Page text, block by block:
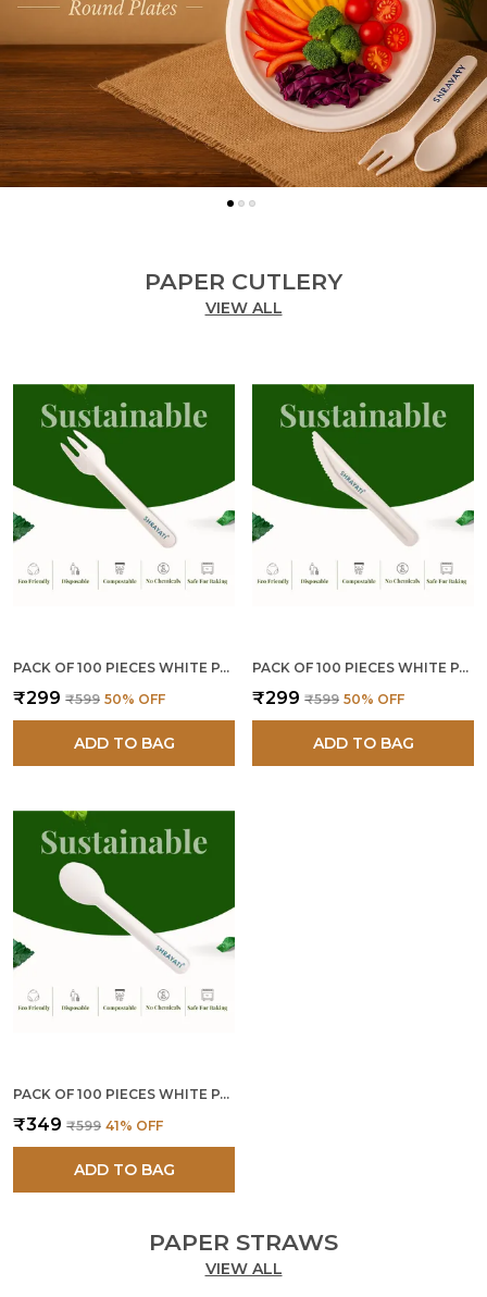
PAPER CUTLERY
VIEW ALL
PACK OF 100 PIECES WHITE PAPER FORKS
₹299 ₹599 50% OFF
ADD TO BAG
PACK OF 100 PIECES WHITE PAPER KNIVES
₹299 ₹599 50% OFF
ADD TO BAG
PACK OF 100 PIECES WHITE PAPER SPOONS
₹349 ₹599 41% OFF
ADD TO BAG
PAPER STRAWS
VIEW ALL